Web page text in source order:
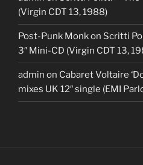
(Virgin CDT 13, 1988)
Post-Punk Monkon Scritti
3″ Mini-CD (Virgin CDT 13,
admin on Cabaret Voltaire
mixes UK 12″ single (EMI